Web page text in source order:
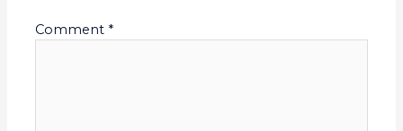
Comment *